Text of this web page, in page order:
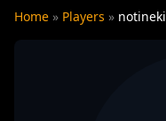
Home » Players » notineki